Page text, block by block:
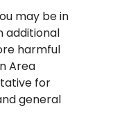
may be in
additional
harmful
Area
for
general